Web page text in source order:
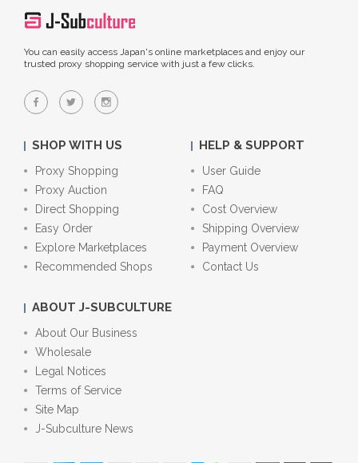
You can easily access Japan's online marketplaces and enjoy our
trusted proxy shopping service with just a few clicks.
SHOP WITH US
Proxy Shopping
Proxy Auction
Direct Shopping
Easy Order
Explore Marketplaces
Recommended Shops
HELP & SUPPORT
User Guide
FAQ
Cost Overview
Shipping Overview
Payment Overview
Contact Us
ABOUT J-SUBCULTURE
About Our Business
Wholesale
Legal Notices
Terms of Service
Site Map
J-Subculture News